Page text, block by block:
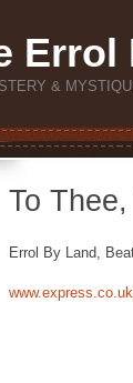
Errol
&
To
Errol By Land,